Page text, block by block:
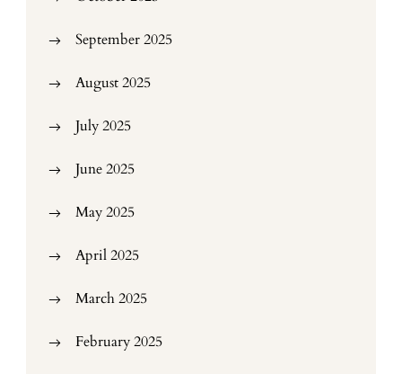
September 2025
August 2025
July 2025
June 2025
May 2025
April 2025
March 2025
February 2025